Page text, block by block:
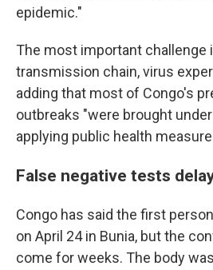
epidemic."
The most important challenge
transmission chain, virus
adding that most of Congo's
outbreaks "were brought
applying public health
False negative tests
Congo has said the first
on April 24 in Bunia, but the
come for weeks. The body